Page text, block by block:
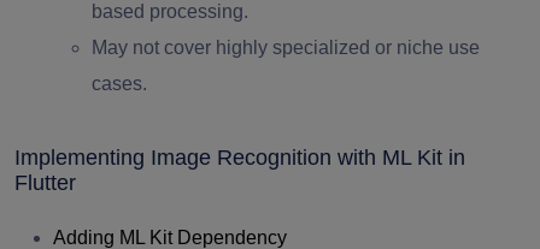
based processing.
May not cover highly specialized or niche use
cases.
Implementing Image Recognition with ML Kit in
Flutter
Adding ML Kit Dependency